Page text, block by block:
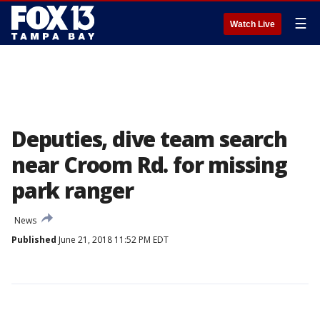
Watch Live ☰
Deputies, dive team search
near Croom Rd. for missing
park ranger
News
Published June 21, 2018 11:52 PM EDT